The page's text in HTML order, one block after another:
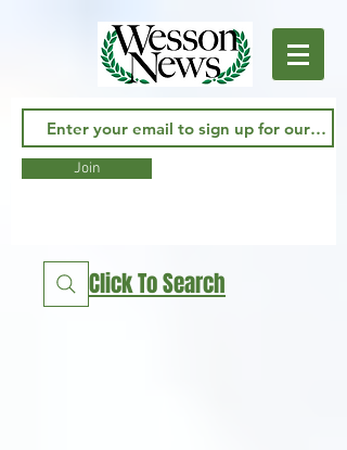
Join
Click To Search